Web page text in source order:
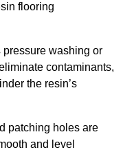
flooring
washing or
contaminants,
the resin’s
patching holes are
and level